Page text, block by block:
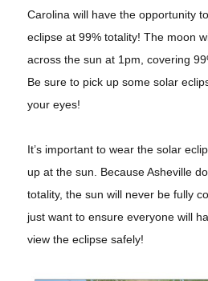
Carolina will have the opportunity
eclipse at 99% totality! The moon
across the sun at 1pm, covering
Be sure to pick up some solar
your eyes!
It’s important to wear the solar
up at the sun. Because Asheville
totality, the sun will never be fully
just want to ensure everyone will
view the eclipse safely!